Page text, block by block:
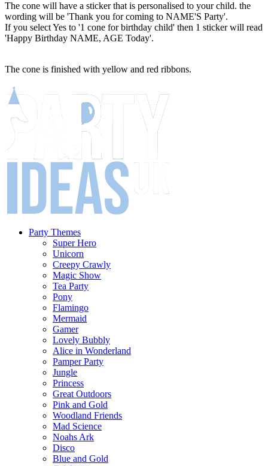
The cone will have a sticker that is personalised to your child. the
wording will be 'Thank you for coming to NAME'S Party'.
If you select Yes to '1 cone for birthday child' then 1 sticker will read
'Happy Birthday NAME, AGE Today'.
The cone is finished with yellow and red ribbons.
Party Themes
Super Hero
Unicorn
Creepy Crawly
Magic Show
Tea Party
Pony
Flamingo
Mermaid
Gamer
Lovely Bubbly
Alice in Wonderland
Pamper Party
Jungle
Princess
Great Outdoors
Pink and Gold
Woodland Friends
Mad Science
Noahs Ark
Disco
Blue and Gold